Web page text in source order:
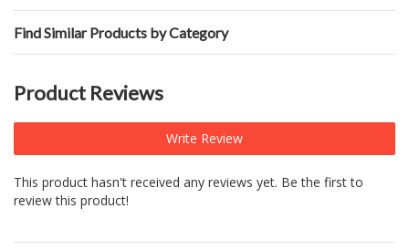
Find Similar Products by Category
Product Reviews
Write Review
This product hasn't received any reviews yet. Be the first to
review this product!